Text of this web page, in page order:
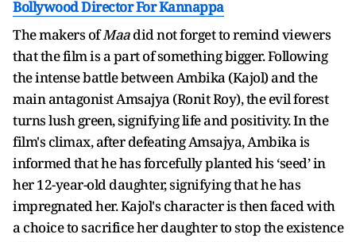
Bollywood Director For Kannappa
The makers ofMaadid not forget to remind viewers
that the film is a part of something bigger. Following
the intense battle between Ambika (Kajol) and the
main antagonist Amsajya (Ronit Roy), the evil forest
turns lush green, signifying life and positivity. In the
film's climax, after defeating Amsajya, Ambika is
informed that he has forcefully planted his ‘seed’ in
her 12-year-old daughter, signifying that he has
impregnated her. Kajol's character is then faced with
a choice to sacrifice her daughter to stop the existence